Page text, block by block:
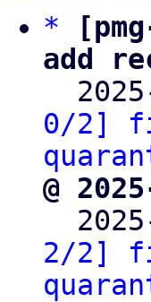
*
add
0/2]
@
2/2]